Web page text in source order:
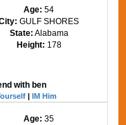
Age:54
GULF SHORES
State: Alabama
Height: 178
with ben
|IM Him
Age:35